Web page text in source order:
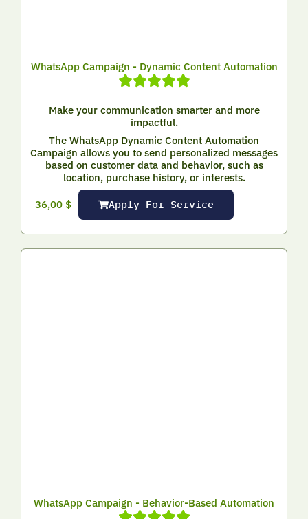
WhatsApp Campaign - Dynamic Content Automation
Make your communication smarter and more
impactful.
The WhatsApp Dynamic Content Automation
Campaign allows you to send personalized messages
based on customer data and behavior, such as
location, purchase history, or interests.
36,00 $ Apply For Service
WhatsApp Campaign - Behavior-Based Automation